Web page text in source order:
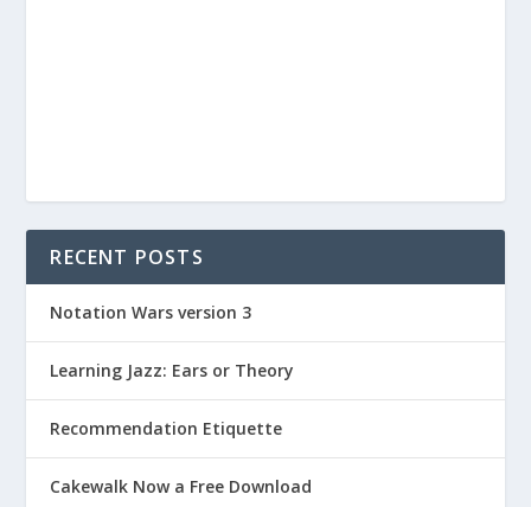
RECENT POSTS
Notation Wars version 3
Learning Jazz: Ears or Theory
Recommendation Etiquette
Cakewalk Now a Free Download